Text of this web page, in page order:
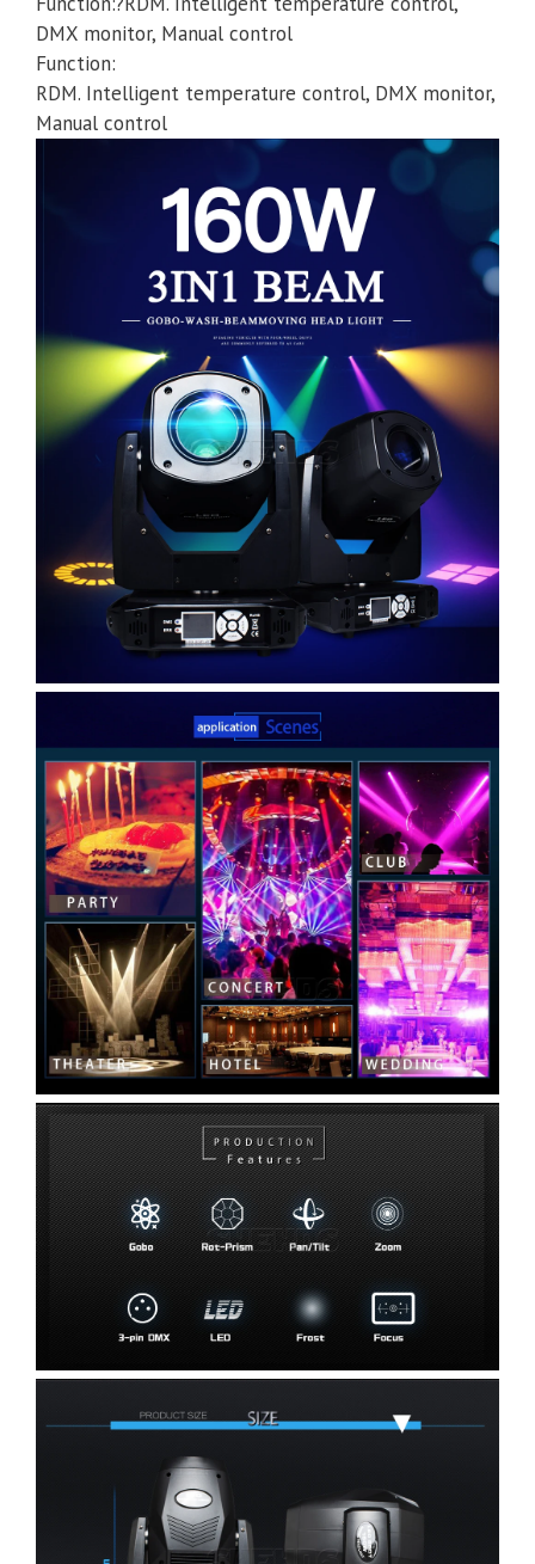
DMX monitor, Manual control
Function:
RDM. Intelligent temperature control, DMX monitor,
Manual control